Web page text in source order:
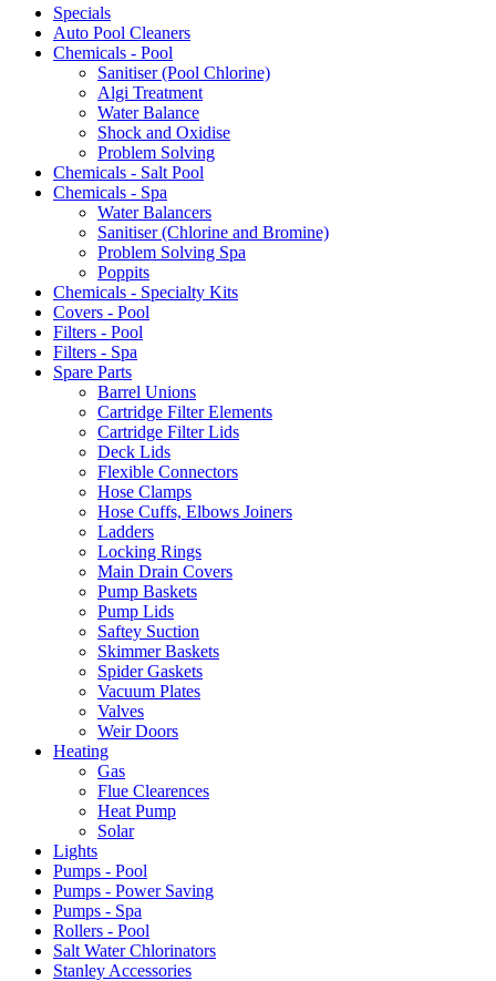
Specials
Auto Pool Cleaners
Chemicals - Pool
Sanitiser (Pool Chlorine)
Algi Treatment
Water Balance
Shock and Oxidise
Problem Solving
Chemicals - Salt Pool
Chemicals - Spa
Water Balancers
Sanitiser (Chlorine and Bromine)
Problem Solving Spa
Poppits
Chemicals - Specialty Kits
Covers - Pool
Filters - Pool
Filters - Spa
Spare Parts
Barrel Unions
Cartridge Filter Elements
Cartridge Filter Lids
Deck Lids
Flexible Connectors
Hose Clamps
Hose Cuffs, Elbows Joiners
Ladders
Locking Rings
Main Drain Covers
Pump Baskets
Pump Lids
Saftey Suction
Skimmer Baskets
Spider Gaskets
Vacuum Plates
Valves
Weir Doors
Heating
Gas
Flue Clearences
Heat Pump
Solar
Lights
Pumps - Pool
Pumps - Power Saving
Pumps - Spa
Rollers - Pool
Salt Water Chlorinators
Stanley Accessories